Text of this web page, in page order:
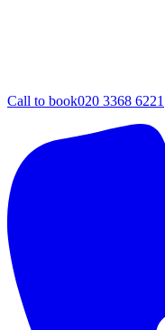
Call to book020 3368 6221